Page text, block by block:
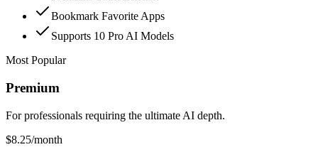
Bookmark Favorite Apps
Supports 10 Pro AI Models
Most Popular
Premium
For professionals requiring the ultimate AI depth.
$8.25/month